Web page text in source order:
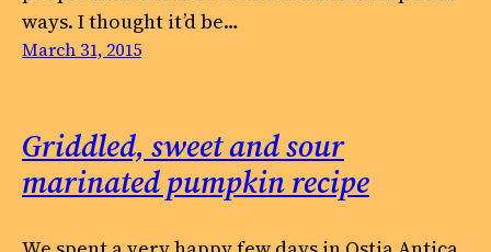
ways. I thought it’d be…
March 31, 2015
Griddled, sweet and sour
marinated pumpkin recipe